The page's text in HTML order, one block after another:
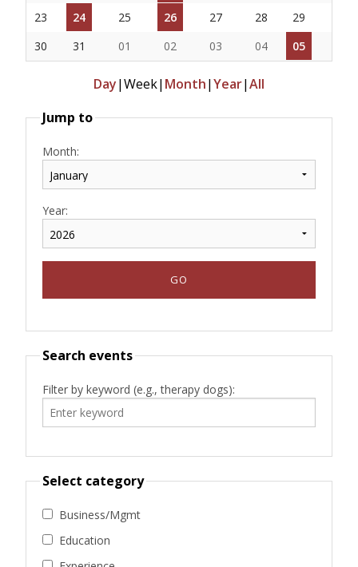
23
24 25 26 27 28
29
30
31 01 02 03 04 05
Day|Week| Month|Year|All
Jump to
Month:
Year:
Search events
Filter by keyword (e.g., therapy dogs):
Select category
Business/Mgmt
Education